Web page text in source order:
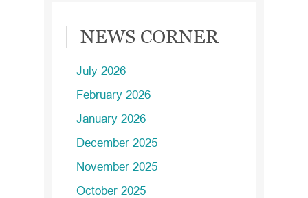
Sidebar
NEWS CORNER
July 2026
February 2026
January 2026
December 2025
November 2025
October 2025